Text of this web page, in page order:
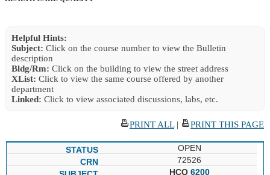
Helpful Hints:
Subject: Click on the course number to view the Bulletin
description
Bldg/Rm: Click on the building to view the street address
XList: Click to view the same course offered by another
department
Linked: Click to view associated discussions, labs, etc.
PRINT ALL| PRINT THIS PAGE
OPEN
72526
HCQ 6200